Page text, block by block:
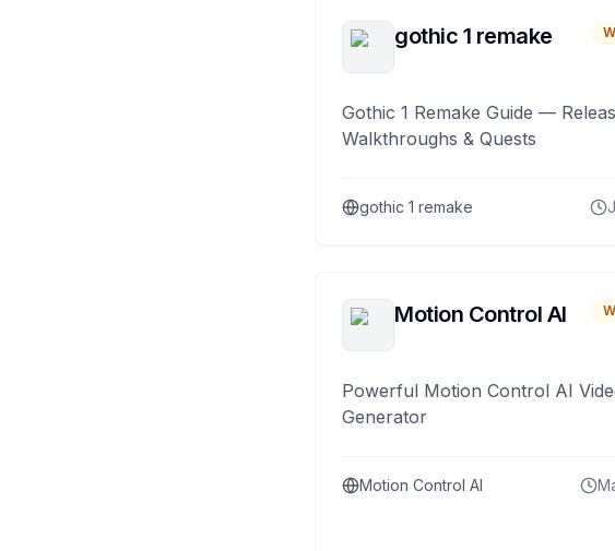
gothic 1 remake
Gothic 1 Remake Guide —
Walkthroughs & Quests
gothic 1 remake
Motion Control AI
Powerful Motion Control AI
Generator
Motion Control AI